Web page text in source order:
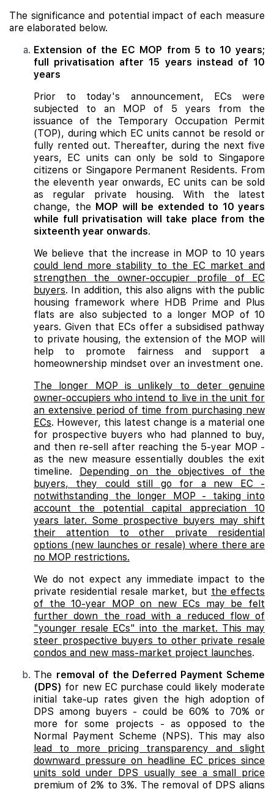
The significance and potential impact of each measure
are elaborated below.
Extension of the EC MOP from 5 to 10 years;
full privatisation after 15 years instead of 10
years
Prior to today's announcement, ECs were
subjected to an MOP of 5 years from the
issuance of the Temporary Occupation Permit
(TOP), during which EC units cannot be resold or
fully rented out. Thereafter, during the next five
years, EC units can only be sold to Singapore
citizens or Singapore Permanent Residents. From
the eleventh year onwards, EC units can be sold
as regular private housing. With the latest
change, the MOP will be extended to 10 years
while full privatisation will take place from the
sixteenth year onwards.
We believe that the increase in MOP to 10 years
could lend more stability to the EC market and
strengthen the owner-occupier profile of EC
buyers. In addition, this also aligns with the public
housing framework where HDB Prime and Plus
flats are also subjected to a longer MOP of 10
years. Given that ECs offer a subsidised pathway
to private housing, the extension of the MOP will
help to promote fairness and support a
homeownership mindset over an investment one.
The longer MOP is unlikely to deter genuine
owner-occupiers who intend to live in the unit for
an extensive period of time from purchasing new
ECs. However, this latest change is a material one
for prospective buyers who had planned to buy,
and then re-sell after reaching the 5-year MOP -
as the new measure essentially doubles the exit
timeline. Depending on the objectives of the
buyers, they could still go for a new EC -
notwithstanding the longer MOP - taking into
account the potential capital appreciation 10
years later. Some prospective buyers may shift
their attention to other private residential
options (new launches or resale) where there are
no MOP restrictions.
We do not expect any immediate impact to the
private residential resale market, but the effects
of the 10-year MOP on new ECs may be felt
further down the road with a reduced flow of
"younger resale ECs" into the market. This may
steer prospective buyers to other private resale
condos and new mass-market project launches.
The removal of the Deferred Payment Scheme
(DPS) for new EC purchase could likely moderate
initial take-up rates given the high adoption of
DPS among buyers - could be 60% to 70% or
more for some projects - as opposed to the
Normal Payment Scheme (NPS). This may also
lead to more pricing transparency and slight
downward pressure on headline EC prices since
units sold under DPS usually see a small price
premium of 2% to 3%. The removal of DPS aligns